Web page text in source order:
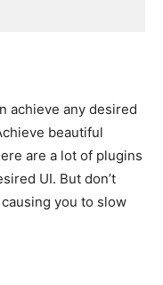
achieve any desired
beautiful
are a lot of plugins
UI. But don’t
you to slow